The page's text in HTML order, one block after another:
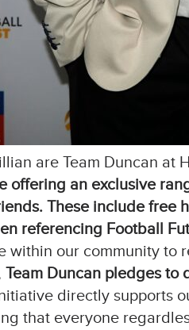
are Team Duncan at
offering an exclusive
These include free
referencing Football
within our community to
Team Duncan pledges
directly supports
that everyone